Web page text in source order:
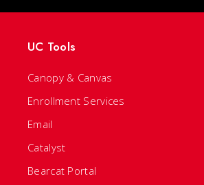
UC Tools
Canopy & Canvas
Enrollment Services
Email
Catalyst
Bearcat Portal